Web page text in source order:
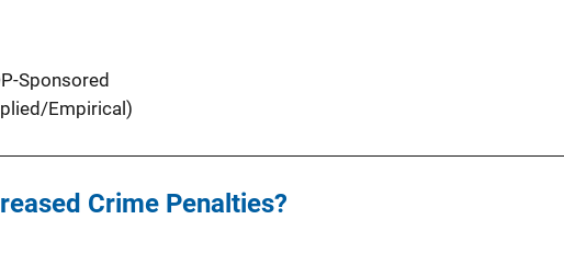
Sponsored
Empirical)
Crime Penalties?